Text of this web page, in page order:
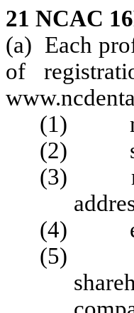
21 NCAC
(a) Each
of
(1)
(2)
(3)
(4)
(5)